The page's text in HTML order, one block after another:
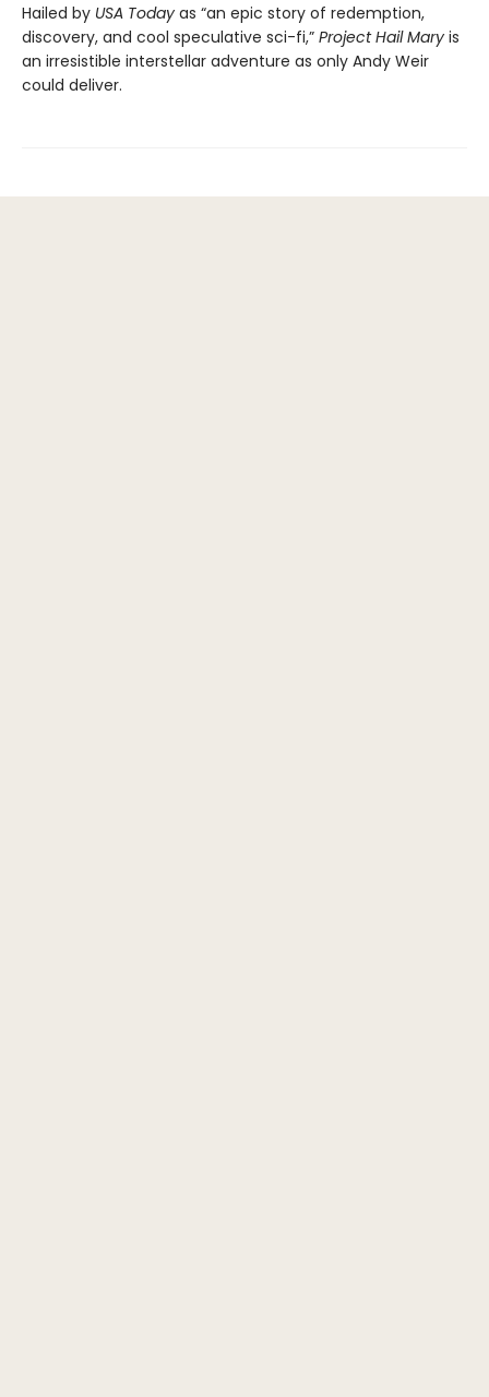
Hailed by USA Today as “an epic story of redemption,
discovery, and cool speculative sci-fi,” Project Hail Mary is
an irresistible interstellar adventure as only Andy Weir
could deliver.